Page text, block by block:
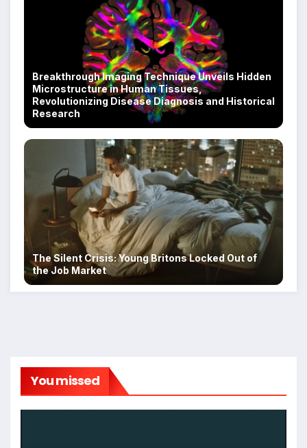
Breakthrough Imaging Technique Unveils Hidden
Microstructure in Human Tissues,
Revolutionizing Disease Diagnosis and Historical
Research
The Silent Crisis: Young Britons Locked Out of
the Job Market
You missed